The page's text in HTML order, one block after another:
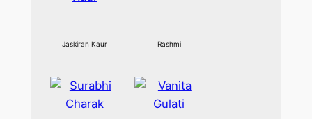
Jaskiran Kaur Rashmi